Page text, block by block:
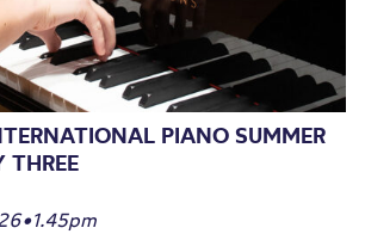
PIANO SUMMER
THREE
•1.45pm